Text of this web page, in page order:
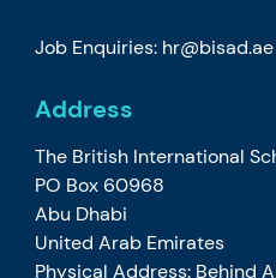
Job Enquiries: hr@bisad.ae
Address
The British International
PO Box 60968
Abu Dhabi
United Arab Emirates
Physical Address: Behind